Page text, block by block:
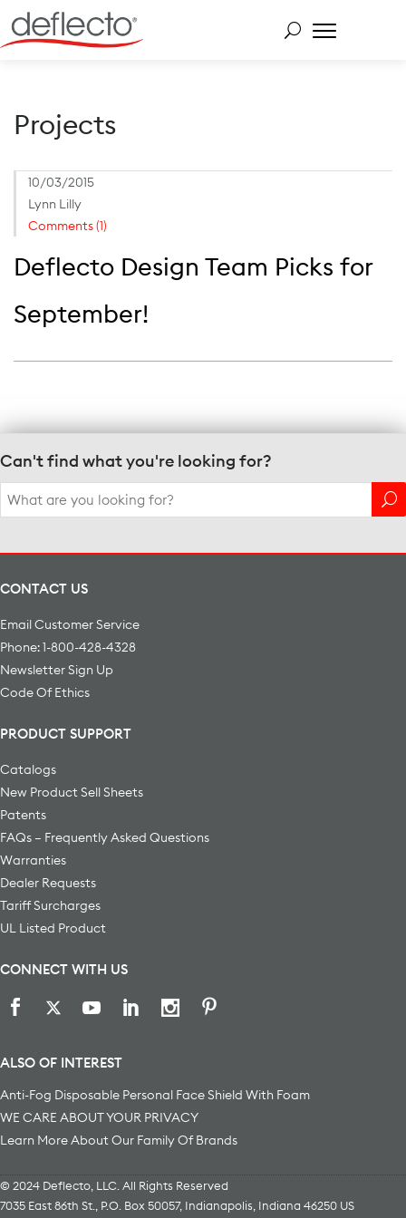
to
Projects
10/03/2015
Lynn Lilly
Comments (1)
Deflecto Design Team Picks for
September!
Can't find what you're looking for?
Search
for:
CONTACT US
Email Customer Service
Phone: 1-800-428-4328
Newsletter Sign Up
Code Of Ethics
PRODUCT SUPPORT
Catalogs
New Product Sell Sheets
Patents
FAQs – Frequently Asked Questions
Warranties
Dealer Requests
Tariff Surcharges
UL Listed Product
CONNECT WITH US
ALSO OF INTEREST
Anti-Fog Disposable Personal Face Shield With Foam
WE CARE ABOUT YOUR PRIVACY
Learn More About Our Family Of Brands
© 2024 Deflecto, LLC. All Rights Reserved
7035 East 86th St., P.O. Box 50057, Indianapolis Indiana 46250 US